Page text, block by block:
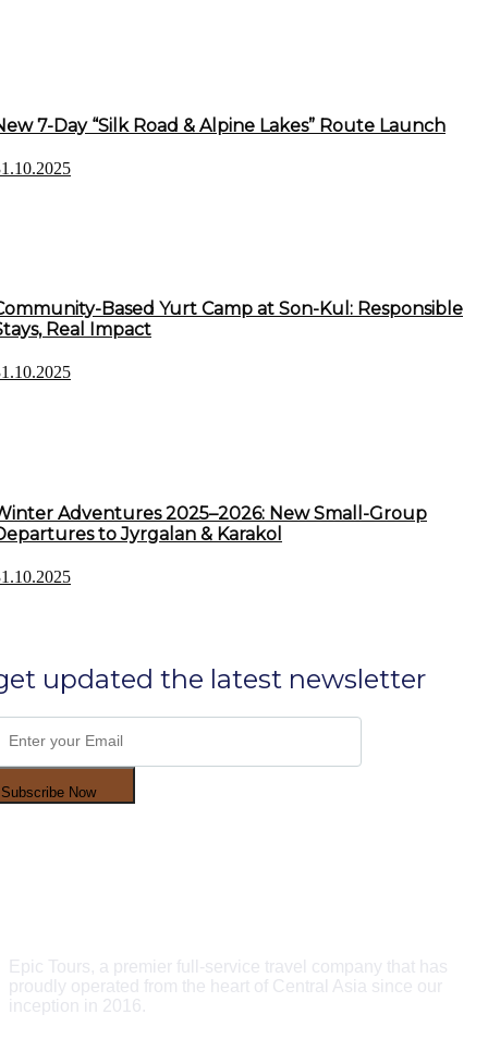
7-Day “Silk Road & Alpine Lakes” Route Launch
Based Yurt Camp at Son-Kul: Responsible
Real Impact
Adventures 2025–2026: New Small-Group
to Jyrgalan & Karakol
updated the latest newsletter
Subscribe Now
Epic Tours, a premier full-service travel company that has
proudly operated from the heart of Central Asia since our
inception in 2016.